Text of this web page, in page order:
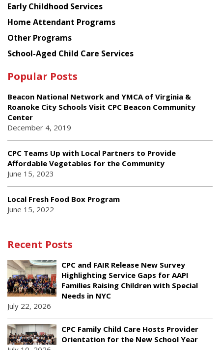
Early Childhood Services
Home Attendant Programs
Other Programs
School-Aged Child Care Services
Popular Posts
Beacon National Network and YMCA of Virginia &
Roanoke City Schools Visit CPC Beacon Community
Center
December 4, 2019
CPC Teams Up with Local Partners to Provide
Affordable Vegetables for the Community
June 15, 2023
Local Fresh Food Box Program
June 15, 2022
Recent Posts
CPC and FAIR Release New Survey
Highlighting Service Gaps for AAPI
Families Raising Children with Special
Needs in NYC
July 22, 2026
CPC Family Child Care Hosts Provider
Orientation for the New School Year